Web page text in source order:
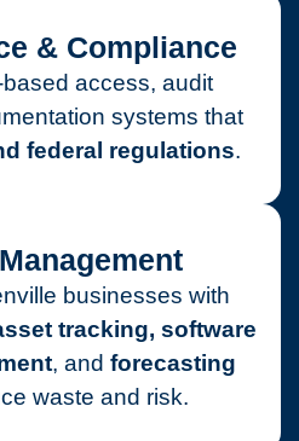
& Compliance
access, audit
systems that
federal regulations.
businesses with
tracking, software
, and forecasting
waste and risk.